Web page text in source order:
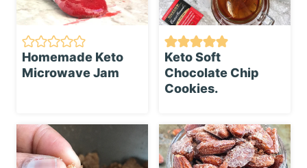
Homemade Keto
Microwave Jam
Keto Soft
Chocolate Chip
Cookies.